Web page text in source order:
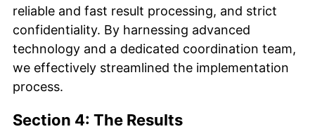
reliable and fast result processing, and strict
confidentiality. By harnessing advanced
technology and a dedicated coordination team,
we effectively streamlined the implementation
process.
Section 4: The Results